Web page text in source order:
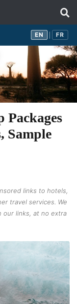
EN FR
Packages
Sample
links to hotels,
travel services. We
our links, at no extra